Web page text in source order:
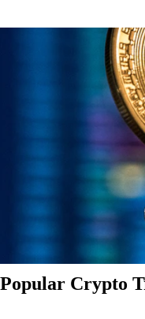
Popular Crypto